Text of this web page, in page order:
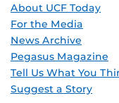
About UCF Today
For the Media
News Archive
Pegasus Magazine
Tell Us What You
Suggest a Story